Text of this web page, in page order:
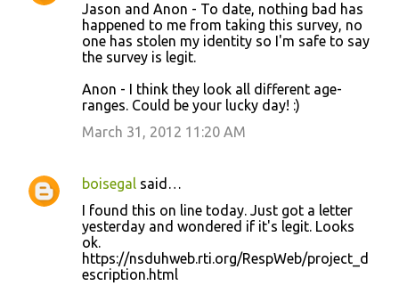
Jason and Anon - To date, nothing bad has
happened to me from taking this survey, no
one has stolen my identity so I'm safe to say
the survey is legit.
Anon - I think they look all different age-
ranges. Could be your lucky day! :)
March 31, 2012 11:20 AM
boisegal said…
I found this on line today. Just got a letter
yesterday and wondered if it's legit. Looks
ok.
https://nsduhweb.rti.org/RespWeb/project_d
escription.html